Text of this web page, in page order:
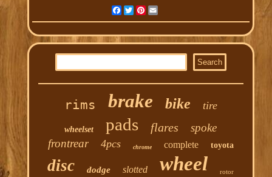
Facebook
TwitterPinterest
rims brake bike tire
wheelset pads flares
spoke
frontrear
4pcs chrome complete toyota
disc dodge slotted wheel rotor